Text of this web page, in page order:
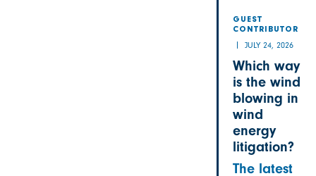
GUEST
CONTRIBUTOR
JULY 24, 2026
Which way
is the wind
blowing in
wind
energy
litigation?
The latest